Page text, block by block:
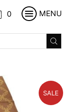
0 MENU
SALE